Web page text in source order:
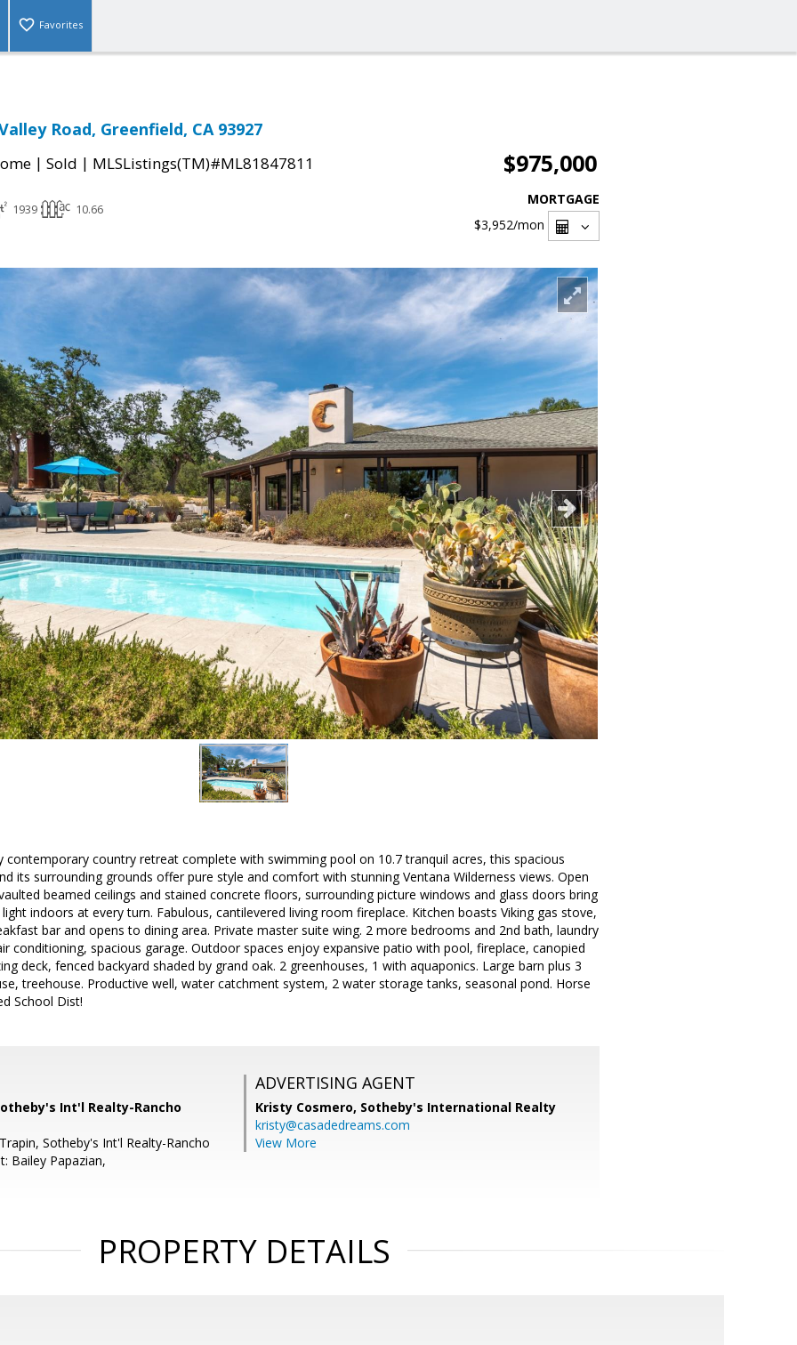
Favorites
Road, Greenfield, CA 93927
| Sold | MLSListings(TM)#ML81847811 $975,000
1939 10.66
MORTGAGE
$3,952/mon
contemporary country retreat complete with swimming pool on 10.7 tranquil acres, this spacious
its surrounding grounds offer pure style and comfort with stunning Ventana Wilderness views. Open
beamed ceilings and stained concrete floors, surrounding picture windows and glass doors bring
indoors at every turn. Fabulous, cantilevered living room fireplace. Kitchen boasts Viking gas stove,
bar and opens to dining area. Private master suite wing. 2 more bedrooms and 2nd bath, laundry
conditioning, spacious garage. Outdoor spaces enjoy expansive patio with pool, fireplace, canopied
deck, fenced backyard shaded by grand oak. 2 greenhouses, 1 with aquaponics. Large barn plus 3
treehouse. Productive well, water catchment system, 2 water storage tanks, seasonal pond. Horse
School Dist!
Int'l Realty-Rancho
Sotheby's Int'l Realty-Rancho
Bailey Papazian,
ADVERTISING AGENT
Kristy Cosmero, Sotheby's International Realty
kristy@casadedreams.com
View More
PROPERTY DETAILS